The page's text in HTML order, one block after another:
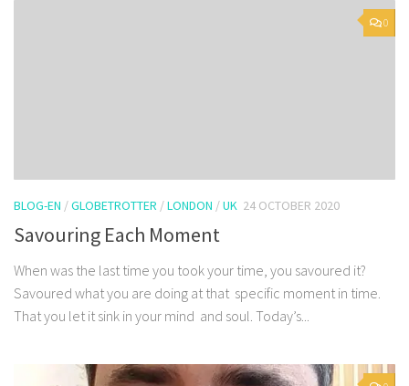
0
BLOG-EN /GLOBETROTTER /LONDON /UK 24 OCTOBER 2020
Savouring Each Moment
When was the last time you took your time, you savoured it?
Savoured what you are doing at that specific moment in time.
That you let it sink in your mind and soul. Today’s...